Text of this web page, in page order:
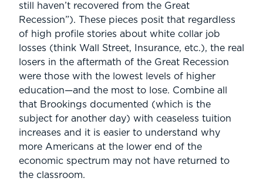
still haven’t recovered from the Great
Recession”). These pieces posit that regardless
of high profile stories about white collar job
losses (think Wall Street, Insurance, etc.), the real
losers in the aftermath of the Great Recession
were those with the lowest levels of higher
education—and the most to lose. Combine all
that Brookings documented (which is the
subject for another day) with ceaseless tuition
increases and it is easier to understand why
more Americans at the lower end of the
economic spectrum may not have returned to
the classroom.